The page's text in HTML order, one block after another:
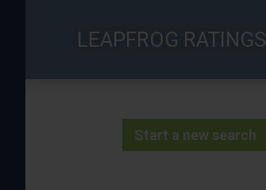
LEAPFROG RATINGS
Start a new search